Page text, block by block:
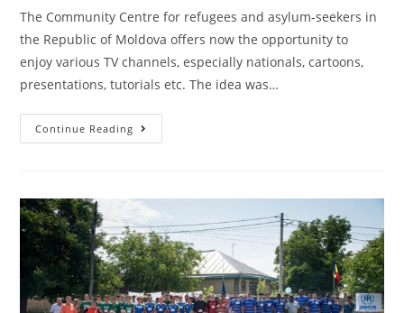
The Community Centre for refugees and asylum-seekers in
the Republic of Moldova offers now the opportunity to
enjoy various TV channels, especially nationals, cartoons,
presentations, tutorials etc. The idea was…
Continue Reading